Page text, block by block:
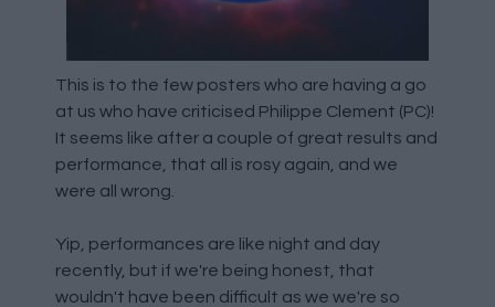
This is to the few posters who are having a go
at us who have criticised Philippe Clement (PC)!
It seems like after a couple of great results and
performance, that all is rosy again, and we
were all wrong.
Yip, performances are like night and day
recently, but if we're being honest, that
wouldn't have been difficult as we we're so